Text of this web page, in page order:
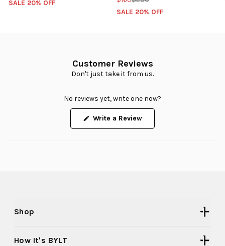
SALE 20% OFF
SALE 20% OFF
Customer Reviews
Don't just take it from us.
No reviews yet, write one now?
Write a Review(Opens
Shop
How It's BYLT